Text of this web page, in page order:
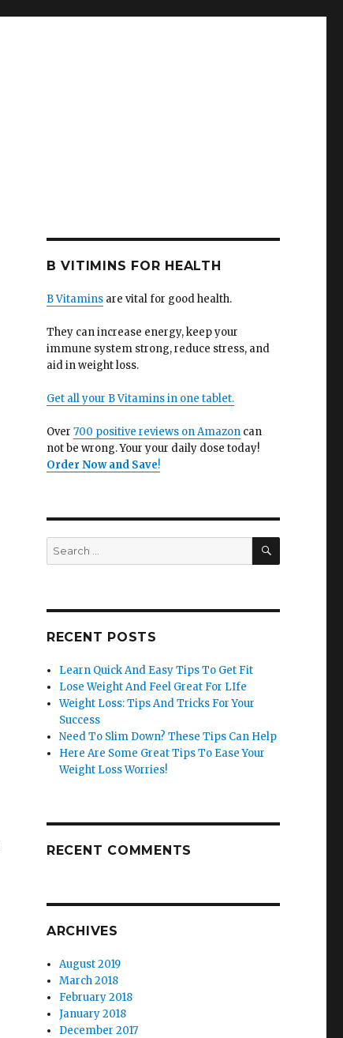
B VITIMINS FOR HEALTH
B Vitaminsare vital for good health.
They can increase energy, keep your
immune system strong, reduce stress, and
aid in weight loss.
Get all your B Vitamins in one tablet.
Over 700 positive reviews on Amazoncan
not be wrong. Your your daily dose today!
Order Now and Save!
Search
for:
SEARCH
RECENT POSTS
Learn Quick And Easy Tips To Get Fit
Lose Weight And Feel Great For LIfe
Weight Loss: Tips And Tricks For Your
Success
Need To Slim Down? These Tips Can Help
Here Are Some Great Tips To Ease Your
Weight Loss Worries!
RECENT COMMENTS
ARCHIVES
August 2019
March 2018
February 2018
January 2018
December 2017